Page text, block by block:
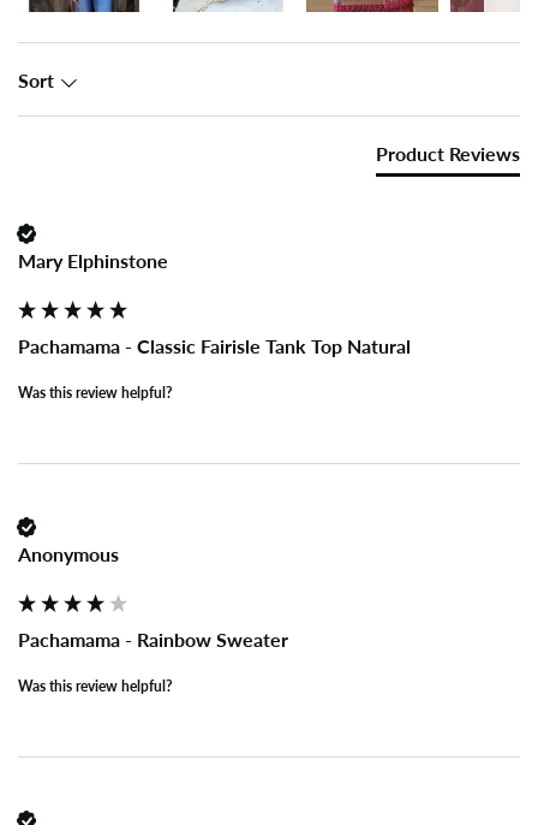
Sort
Product Reviews
Mary Elphinstone
Pachamama - Classic Fairisle Tank Top Natural
Was this review helpful?
Anonymous
Pachamama - Rainbow Sweater
Was this review helpful?